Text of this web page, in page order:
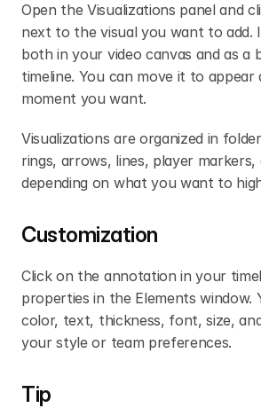
Open the Visualizations panel and
next to the visual you want to add.
both in your video canvas and as a
timeline. You can move it to
moment you want.
Visualizations are organized in
rings, arrows, lines, player
depending on what you want to
Customization
Click on the annotation in your
properties in the Elements window.
color, text, thickness, font, size,
your style or team preferences.
Tip